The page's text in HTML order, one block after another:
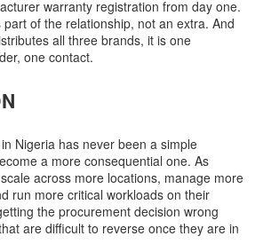
warranty registration from day one.
of the relationship, not an extra. And
all three brands, it is one
one contact.
Nigeria has never been a simple
a more consequential one. As
across more locations, manage more
run more critical workloads on their
the procurement decision wrong
are difficult to reverse once they are in